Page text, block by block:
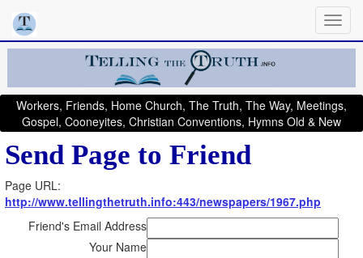
Workers, Friends, Home Church, The Truth, The Way, Meetings,
Gospel, Cooneyites, Christian Conventions, Hymns Old & New
Send Page to Friend
Page URL:
http://www.tellingthetruth.info:443/newspapers/1967.php
Friend's Email Address
Your Name